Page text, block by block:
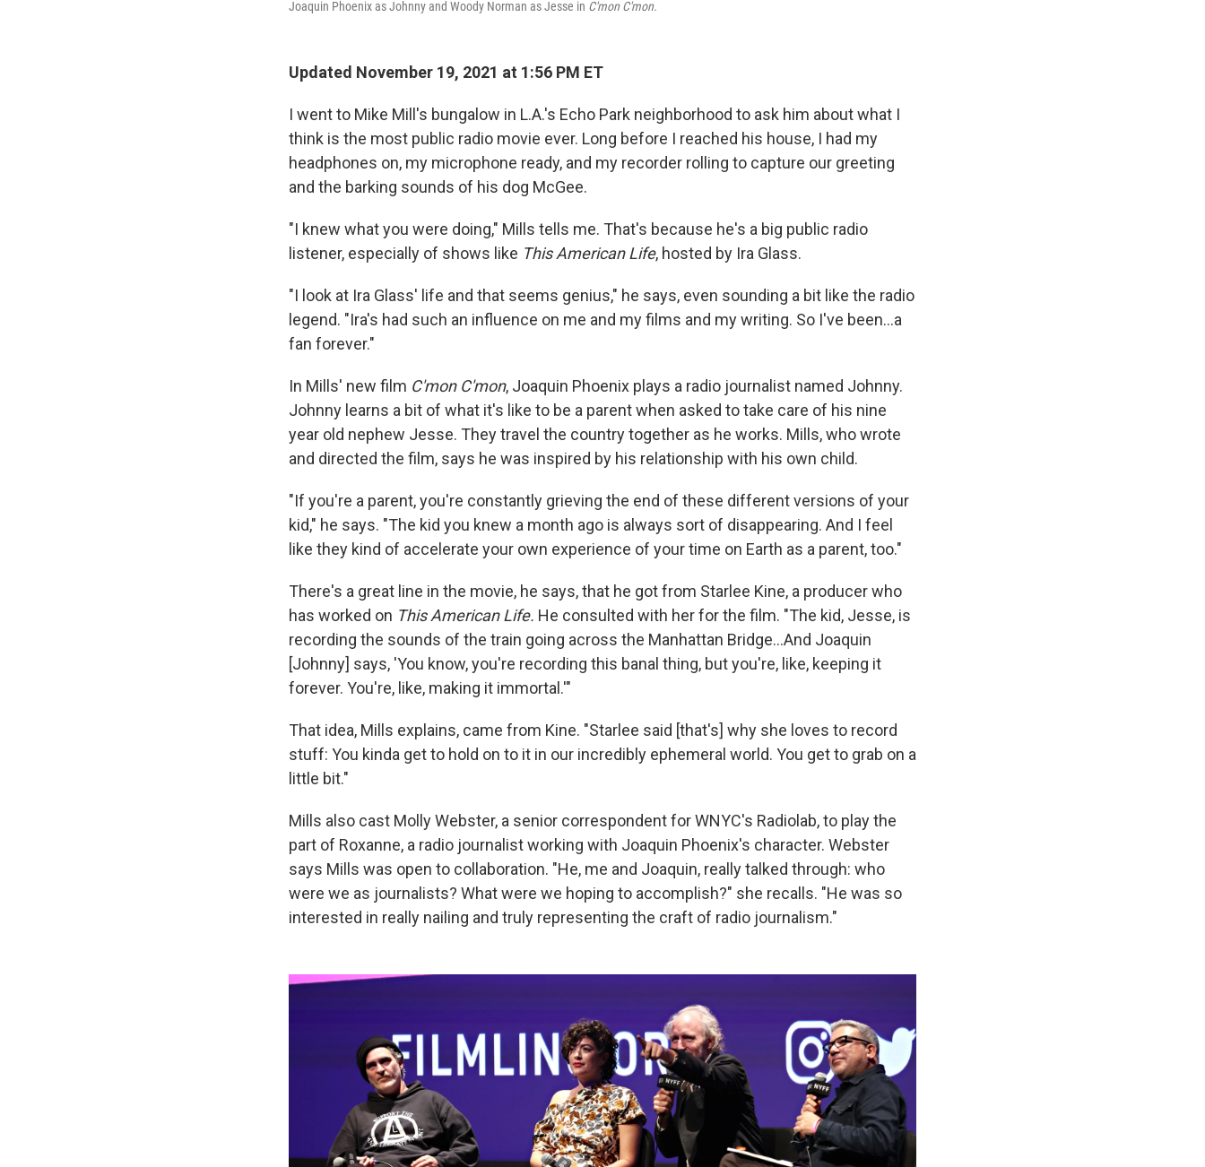
Joaquin Phoenix as Johnny and Woody Norman as Jesse in C'mon C'mon.
Updated November 19, 2021 at 1:56 PM ET
I went to Mike Mill's bungalow in L.A.'s Echo Park neighborhood to ask him about what I
think is the most public radio movie ever. Long before I reached his house, I had my
headphones on, my microphone ready, and my recorder rolling to capture our greeting
and the barking sounds of his dog McGee.
"I knew what you were doing," Mills tells me. That's because he's a big public radio
listener, especially of shows like This American Life, hosted by Ira Glass.
"I look at Ira Glass' life and that seems genius," he says, even sounding a bit like the radio
legend. "Ira's had such an influence on me and my films and my writing. So I've been...a
fan forever."
In Mills' new film C'mon C'mon, Joaquin Phoenix plays a radio journalist named Johnny.
Johnny learns a bit of what it's like to be a parent when asked to take care of his nine
year old nephew Jesse. They travel the country together as he works. Mills, who wrote
and directed the film, says he was inspired by his relationship with his own child.
"If you're a parent, you're constantly grieving the end of these different versions of your
kid," he says. "The kid you knew a month ago is always sort of disappearing. And I feel
like they kind of accelerate your own experience of your time on Earth as a parent, too."
There's a great line in the movie, he says, that he got from Starlee Kine, a producer who
has worked on This American Life. He consulted with her for the film. "The kid, Jesse, is
recording the sounds of the train going across the Manhattan Bridge...And Joaquin
[Johnny] says, 'You know, you're recording this banal thing, but you're, like, keeping it
forever. You're, like, making it immortal.'"
That idea, Mills explains, came from Kine. "Starlee said [that's] why she loves to record
stuff: You kinda get to hold on to it in our incredibly ephemeral world. You get to grab on a
little bit."
Mills also cast Molly Webster, a senior correspondent for WNYC's Radiolab, to play the
part of Roxanne, a radio journalist working with Joaquin Phoenix's character. Webster
says Mills was open to collaboration. "He, me and Joaquin, really talked through: who
were we as journalists? What were we hoping to accomplish?" she recalls. "He was so
interested in really nailing and truly representing the craft of radio journalism."